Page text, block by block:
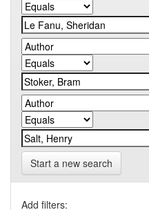
Start a new search
Add filters: